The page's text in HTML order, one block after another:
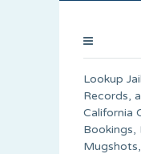
Lookup
Records,
California
Bookings,